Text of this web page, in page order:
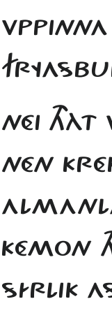
VPPINNA
NÉI
NÉN
KÉMON
SÍRLIK